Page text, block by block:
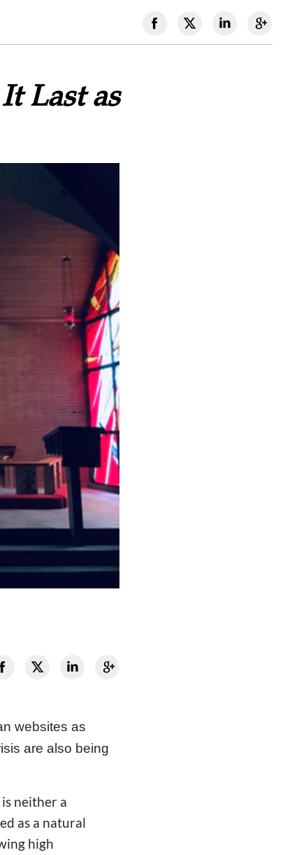
Last as
websites as
are also being
neither a
as a natural
high